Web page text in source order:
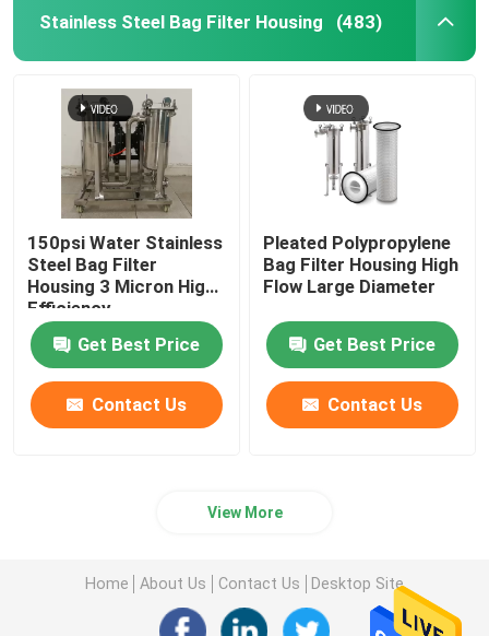
Stainless Steel Bag Filter Housing (483)
150psi Water Stainless
Steel Bag Filter
Housing 3 Micron ​High
Efficiency
Get Best Price
Contact Us
Pleated Polypropylene
Bag Filter Housing High
Flow Large Diameter
Get Best Price
Contact Us
View More
Home About Us Contact Us Desktop Site